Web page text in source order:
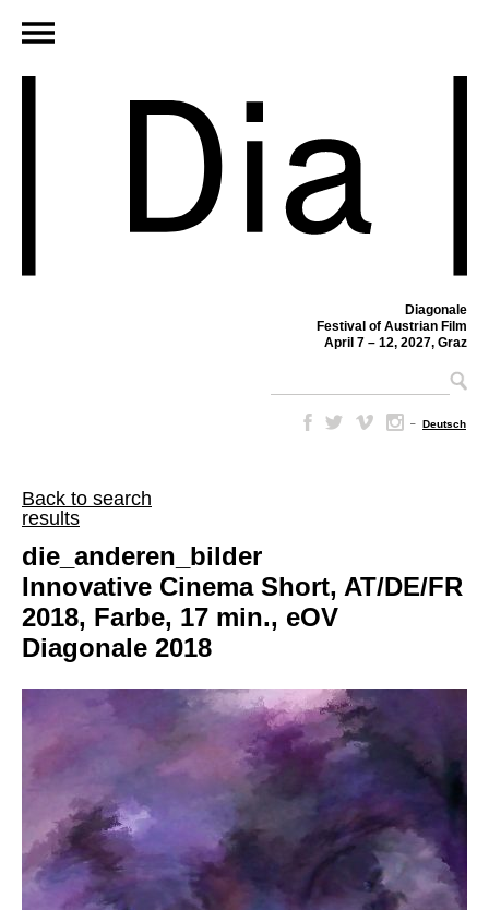
Diagonale
Festival of Austrian Film
April 7 – 12, 2027, Graz
– Deutsch
Back to search
results
die_anderen_bilder
Innovative Cinema Short, AT/DE/FR
2018, Farbe, 17 min., eOV
Diagonale 2018